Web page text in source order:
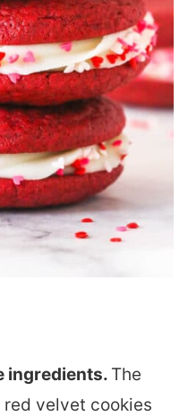
ingredients. The
velvet cookies